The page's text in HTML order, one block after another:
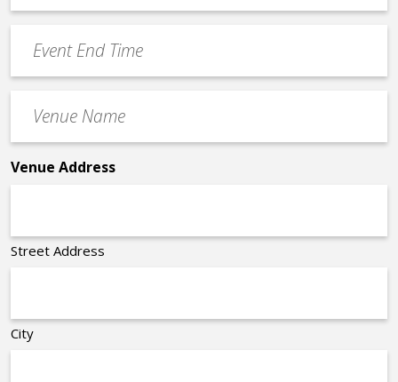
YYYY
Time
End
Time
Name
*
Venue Address
Street Address
City